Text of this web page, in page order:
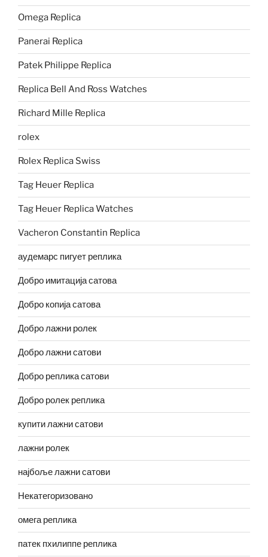
Omega Replica
Panerai Replica
Patek Philippe Replica
Replica Bell And Ross Watches
Richard Mille Replica
rolex
Rolex Replica Swiss
Tag Heuer Replica
Tag Heuer Replica Watches
Vacheron Constantin Replica
аудемарс пигует реплика
Добро имитација сатова
Добро копија сатова
Добро лажни ролек
Добро лажни сатови
Добро реплика сатови
Добро ролек реплика
купити лажни сатови
лажни ролек
најбоље лажни сатови
Некатегоризовано
омега реплика
патек пхилиппе реплика